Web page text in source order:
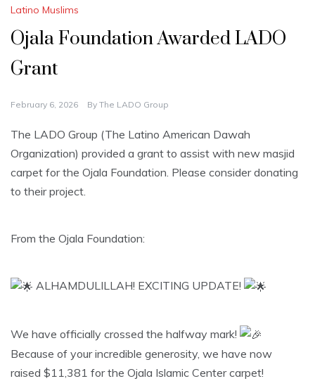
Latino Muslims
Ojala Foundation Awarded LADO
Grant
February 6, 2026 By The LADO Group
The LADO Group (The Latino American Dawah
Organization) provided a grant to assist with new masjid
carpet for the Ojala Foundation. Please consider donating
to their project.
From the Ojala Foundation:
ALHAMDULILLAH! EXCITING UPDATE!
​We have officially crossed the halfway mark!
Because of your incredible generosity, we have now
raised $11,381 for the Ojala Islamic Center carpet!